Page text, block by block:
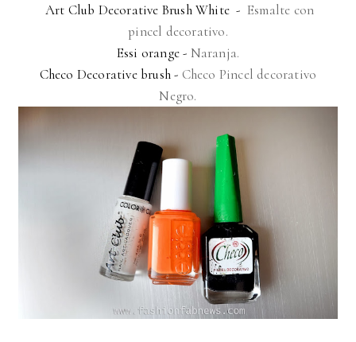
Art Club Decorative Brush White - Esmalte con
pincel decorativo.
Essi orange - Naranja.
Checo Decorative brush - Checo Pincel decorativo
Negro.